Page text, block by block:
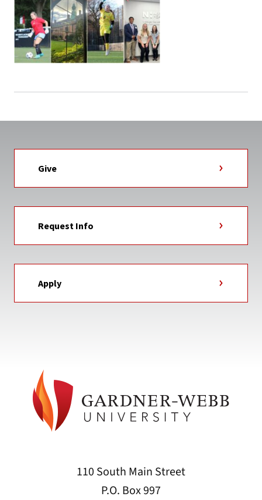
Give
Request Info
Apply
110 South Main Street
P.O. Box 997